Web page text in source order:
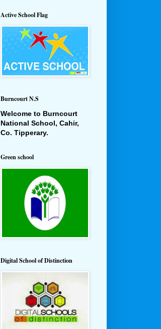
Active School Flag
Burncourt N.S
Welcome to Burncourt
National School, Cahir,
Co. Tipperary.
Green school
Digital School of Distinction